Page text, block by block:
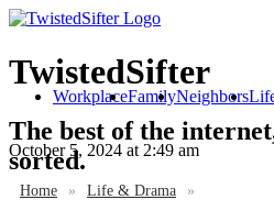
TwistedSifter
The best of the
sorted.
WorkplaceFamilyNeighbors
October 5, 2024 at 2:49 am
Home » Life & Drama »